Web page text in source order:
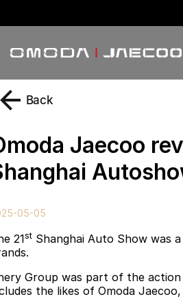
Back
Jaecoo
05-05
21st Shanghai Auto Show was
Group was part of the action
the likes of Omoda